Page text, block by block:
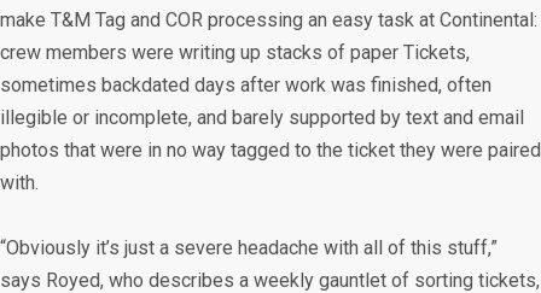
make T&M Tag and COR processing an easy task at Continental:
crew members were writing up stacks of paper Tickets,
sometimes backdated days after work was finished, often
illegible or incomplete, and barely supported by text and email
photos that were in no way tagged to the ticket they were paired
with.
“Obviously it’s just a severe headache with all of this stuff,”
says Royed, who describes a weekly gauntlet of sorting tickets,